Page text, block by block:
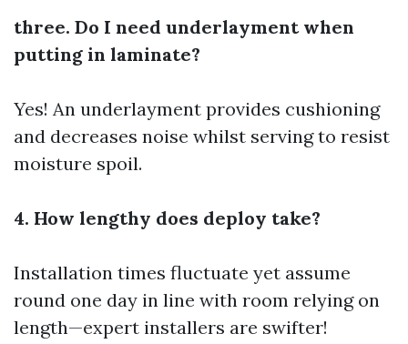
three. Do I need underlayment when
putting in laminate?
Yes! An underlayment provides cushioning
and decreases noise whilst serving to resist
moisture spoil.
4. How lengthy does deploy take?
Installation times fluctuate yet assume
round one day in line with room relying on
length—expert installers are swifter!